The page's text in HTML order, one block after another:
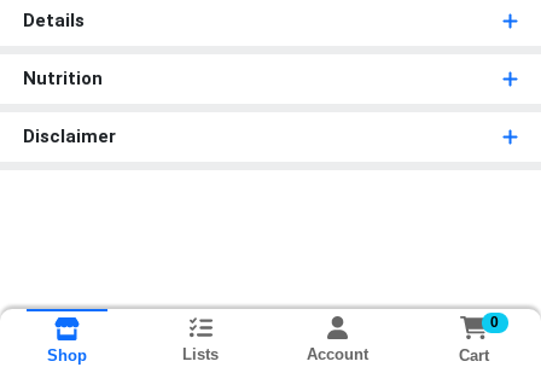
Details
Nutrition
Disclaimer
Shop Lists Account
0
Cart